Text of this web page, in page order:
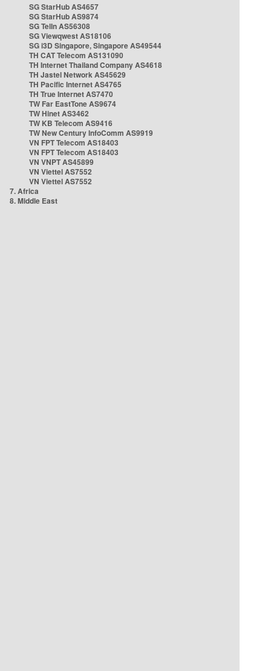
SG StarHub AS4657
SG StarHub AS9874
SG TelIn AS56308
SG Viewqwest AS18106
SG i3D Singapore, Singapore AS49544
TH CAT Telecom AS131090
TH Internet Thailand Company AS4618
TH Jastel Network AS45629
TH Pacific Internet AS4765
TH True Internet AS7470
TW Far EastTone AS9674
TW Hinet AS3462
TW KB Telecom AS9416
TW New Century InfoComm AS9919
VN FPT Telecom AS18403
VN FPT Telecom AS18403
VN VNPT AS45899
VN Viettel AS7552
VN Viettel AS7552
7. Africa
8. Middle East